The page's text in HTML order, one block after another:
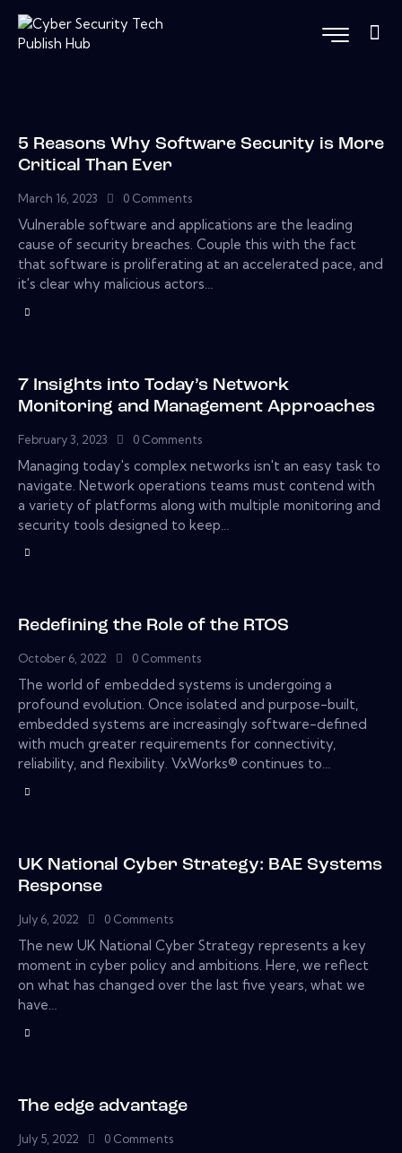
5 Reasons Why Software Security is More
Critical Than Ever
March 16, 2023 0 Comments
Vulnerable software and applications are the leading
cause of security breaches. Couple this with the fact
that software is proliferating at an accelerated pace, and
it's clear why malicious actors…
7 Insights into Today’s Network
Monitoring and Management Approaches
February 3, 2023 0 Comments
Managing today's complex networks isn't an easy task to
navigate. Network operations teams must contend with
a variety of platforms along with multiple monitoring and
security tools designed to keep…
Redefining the Role of the RTOS
October 6, 2022 0 Comments
The world of embedded systems is undergoing a
profound evolution. Once isolated and purpose-built,
embedded systems are increasingly software-defined
with much greater requirements for connectivity,
reliability, and flexibility. VxWorks® continues to…
UK National Cyber Strategy: BAE Systems
Response
July 6, 2022 0 Comments
The new UK National Cyber Strategy represents a key
moment in cyber policy and ambitions. Here, we reflect
on what has changed over the last five years, what we
have…
The edge advantage
July 5, 2022 0 Comments